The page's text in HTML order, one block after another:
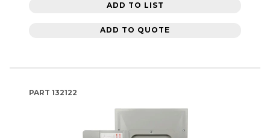
ADD TO LIST
ADD TO QUOTE
PART 132122